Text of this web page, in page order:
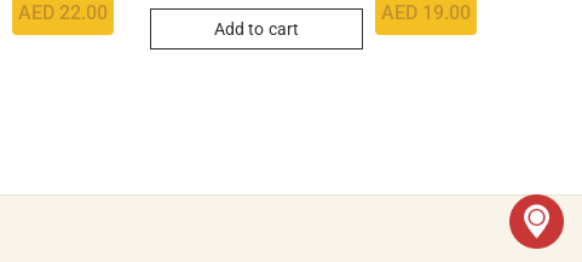
AED 22.00 AED 19.00
Add to cart